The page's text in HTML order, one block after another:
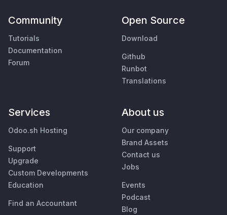
Community
Tutorials
Documentation
Forum
Open Source
Download
Github
Runbot
Translations
Services
Odoo.sh Hosting
Support
Upgrade
Custom Developments
Education
Find an Accountant
About us
Our company
Brand Assets
Contact us
Jobs
Events
Podcast
Blog